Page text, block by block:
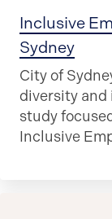
Inclusive
Sydney
City of
diversity and
study
Inclusive